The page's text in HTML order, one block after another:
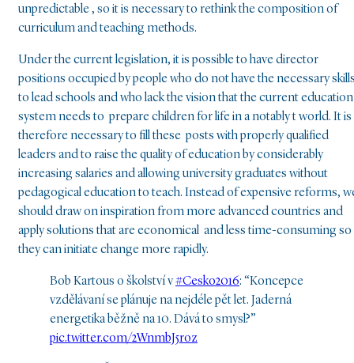
unpredictable , so it is necessary to rethink the composition of
curriculum and teaching methods.
Under the current legislation, it is possible to have director
positions occupied by people who do not have the necessary
to lead schools and who lack the vision that the current education
system needs to prepare children for life in a notably t world. It is
therefore necessary to fill these posts with properly qualified
leaders and to raise the quality of education by considerably
increasing salaries and allowing university graduates without
pedagogical education to teach. Instead of expensive reforms,
should draw on inspiration from more advanced countries and
apply solutions that are economical and less time-consuming so
they can initiate change more rapidly.
Bob Kartous o školství v#Cesko2016: “Koncepce
vzdělávaní se plánuje na nejdéle pět let. Jaderná
energetika běžně na 10. Dává to smysl?”
pic.twitter.com/2WnmbJ5roz